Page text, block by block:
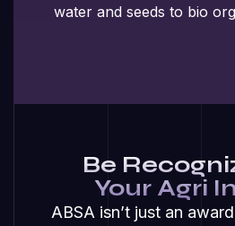
water and seeds to bio
Be
Your Agri
ABSA isn’t just an